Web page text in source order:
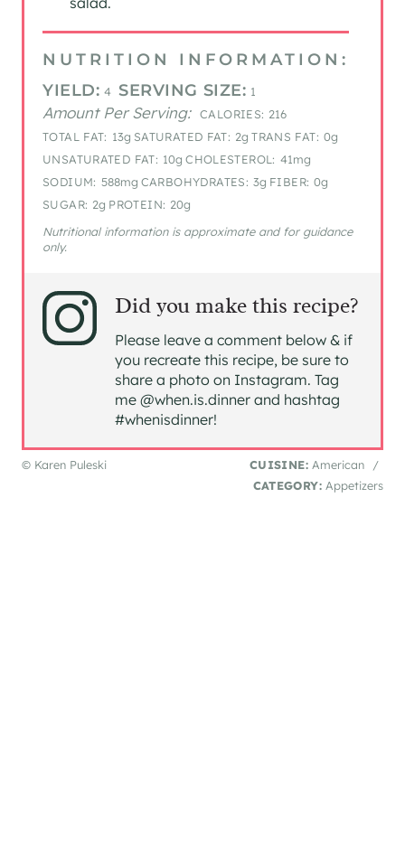
NUTRITION INFORMATION:
YIELD: 4 SERVING SIZE: 1
Amount Per Serving: CALORIES: 216
TOTAL FAT: 13g SATURATED FAT: 2g TRANS FAT: 0g
UNSATURATED FAT: 10g CHOLESTEROL: 41mg
SODIUM: 588mg CARBOHYDRATES: 3g FIBER: 0g
SUGAR: 2g PROTEIN: 20g
Nutritional information is approximate and for guidance
only.
Did you make this recipe?
Please leave a comment below & if
you recreate this recipe, be sure to
share a photo on Instagram. Tag
me @when.is.dinner and hashtag
#whenisdinner!
© Karen Puleski CUISINE: American
/
CATEGORY: Appetizers